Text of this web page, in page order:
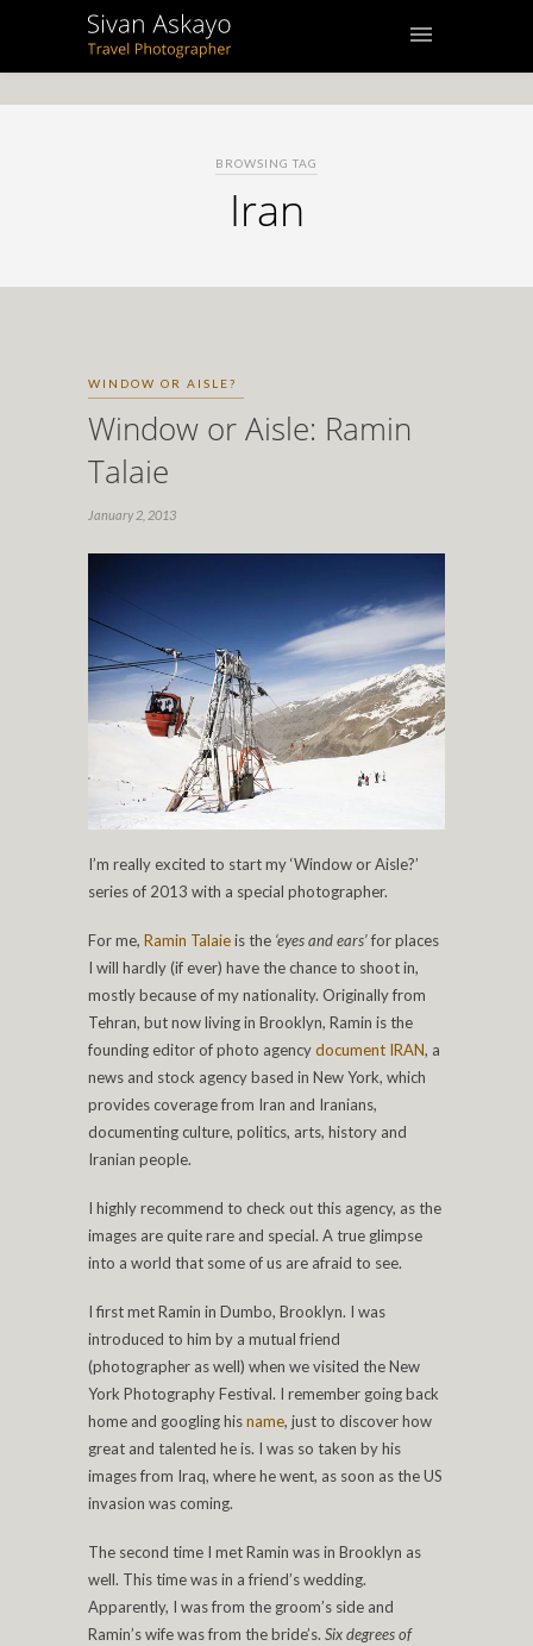
BROWSING TAG
Iran
WINDOW OR AISLE?
Window or Aisle: Ramin
Talaie
January 2, 2013
I’m really excited to start my ‘Window or Aisle?’
series of 2013 with a special photographer.
For me, Ramin Talaieis the ‘eyes and ears’for places
I will hardly (if ever) have the chance to shoot in,
mostly because of my nationality. Originally from
Tehran, but now living in Brooklyn, Ramin is the
founding editor of photo agencydocument IRAN, a
news and stock agency based in New York, which
provides coverage from Iran and Iranians,
documenting culture, politics, arts, history and
Iranian people.
I highly recommend to check out this agency, as the
images are quite rare and special. A true glimpse
into a world that some of us are afraid to see.
I first met Ramin in Dumbo, Brooklyn. I was
introduced to him by a mutual friend
(photographer as well) when we visited the New
York Photography Festival. I remember going back
home and googling hisname, just to discover how
great and talented he is. I was so taken by his
images from Iraq, where he went, as soon as the US
invasion was coming.
The second time I met Ramin was in Brooklyn as
well. This time was in a friend’s wedding.
Apparently, I was from the groom’s side and
Ramin’s wife was from the bride’s. Six degreesof